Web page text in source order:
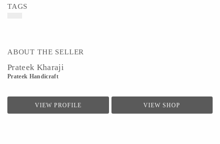
TAGS
ABOUT THE SELLER
Prateek Kharaji
Prateek Handicraft
VIEW PROFILE VIEW SHOP